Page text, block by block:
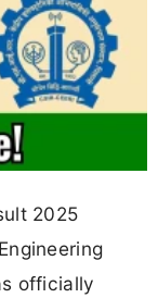
2025
officially